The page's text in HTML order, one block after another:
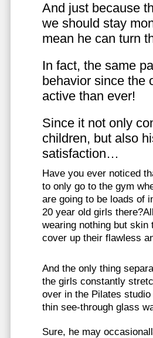
And just because
we should stay
mean he can turn
In fact, the same
behavior since the
active than ever!
Since it not only
children, but also
satisfaction…
Have you ever noticed
to only go to the gym
are going to be loads of
20 year old girls
wearing nothing but skin
cover up their flawless
And the only thing
the girls constantly
over in the Pilates
thin see-through glass
Sure, he may